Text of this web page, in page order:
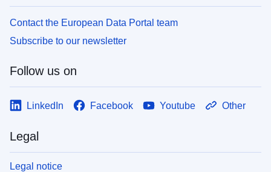
Contact the European Data Portal team
Subscribe to our newsletter
Follow us on
LinkedIn Facebook Youtube Other
Legal
Legal notice